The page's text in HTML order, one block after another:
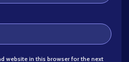
website in this browser for the next